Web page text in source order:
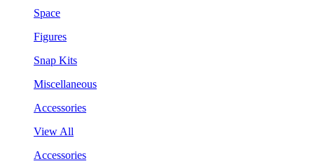
Space
Figures
Snap Kits
Miscellaneous
Accessories
View All
Accessories